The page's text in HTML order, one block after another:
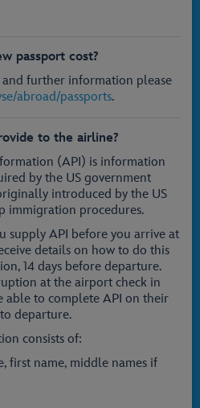
passport cost?
further information please
abroad/passports.
to the airline?
(API) is information
by the US government
introduced by the US
immigration procedures.
supply API before you arrive at
details on how to do this
14 days before departure.
at the airport check in
able to complete API on their
departure.
consists of:
first name, middle names if